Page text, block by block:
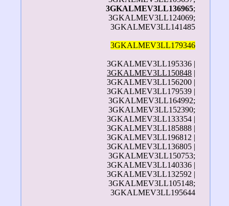
3GKALMEV3LL136965;
3GKALMEV3LL124069;
3GKALMEV3LL141485
3GKALMEV3LL179346
3GKALMEV3LL195336 |
3GKALMEV3LL150848 |
3GKALMEV3LL156200 |
3GKALMEV3LL179539 |
3GKALMEV3LL164992;
3GKALMEV3LL152390;
3GKALMEV3LL133354 |
3GKALMEV3LL185888 |
3GKALMEV3LL196812 |
3GKALMEV3LL136805 |
3GKALMEV3LL150753;
3GKALMEV3LL140336 |
3GKALMEV3LL132592 |
3GKALMEV3LL105148;
3GKALMEV3LL195644